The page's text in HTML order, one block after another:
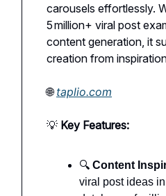
carousels effortlessly.
5 million+ viral post
content generation, it
creation from
🌐taplio.com
💡 Key Features:
🔍 Content
viral post ideas